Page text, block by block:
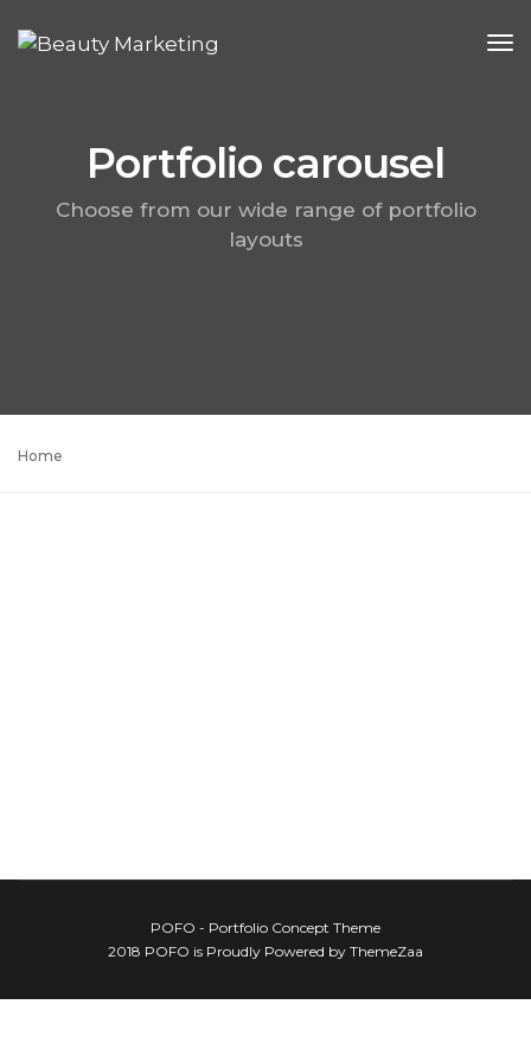
Portfolio carousel
Choose from our wide range of portfolio
layouts
Home
POFO - Portfolio Concept Theme
2018 POFO is Proudly Powered by ThemeZaa